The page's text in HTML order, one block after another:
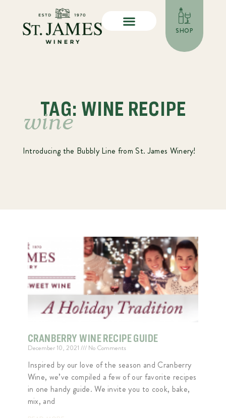
SHOP
TAG: WINE RECIPE
wine
Introducing the Bubbly Line from St. James Winery!
CRANBERRY WINE RECIPE GUIDE
December 10, 2021 No Comments
Inspired by our love of the season and Cranberry
Wine, we’ve compiled a few of our favorite recipes
in one handy guide. We invite you to cook, bake,
mix, and